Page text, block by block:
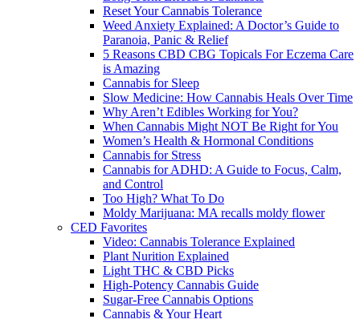
Reset Your Cannabis Tolerance
Weed Anxiety Explained: A Doctor’s Guide to
Paranoia, Panic & Relief
5 Reasons CBD CBG Topicals For Eczema Care
is Amazing
Cannabis for Sleep
Slow Medicine: How Cannabis Heals Over Time
Why Aren’t Edibles Working for You?
When Cannabis Might NOT Be Right for You
Women’s Health & Hormonal Conditions
Cannabis for Stress
Cannabis for ADHD: A Guide to Focus, Calm,
and Control
Too High? What To Do
Moldy Marijuana: MA recalls moldy flower
CED Favorites
Video: Cannabis Tolerance Explained
Plant Nurition Explained
Light THC & CBD Picks
High-Potency Cannabis Guide
Sugar-Free Cannabis Options
Cannabis & Your Heart